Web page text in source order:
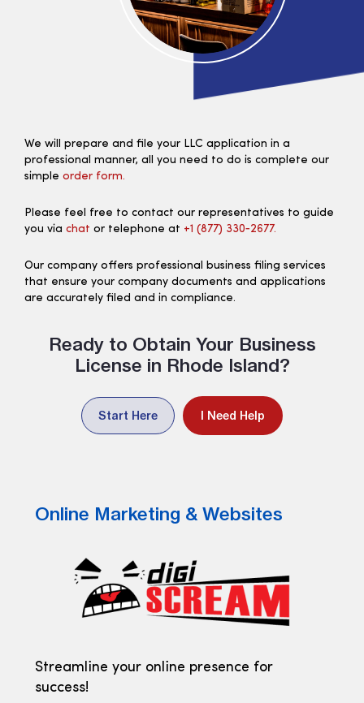
We will prepare and file your LLC application in a
professional manner, all you need to do is complete our
simple order form.
Please feel free to contact our representatives to guide
you via chat or telephone at +1 (877) 330‑2677.
Our company offers professional business filing services
that ensure your company documents and applications
are accurately filed and in compliance.
Ready to Obtain Your Business
License in Rhode Island?
Start Here I Need Help
Online Marketing & Websites
Streamline your online presence for
success!